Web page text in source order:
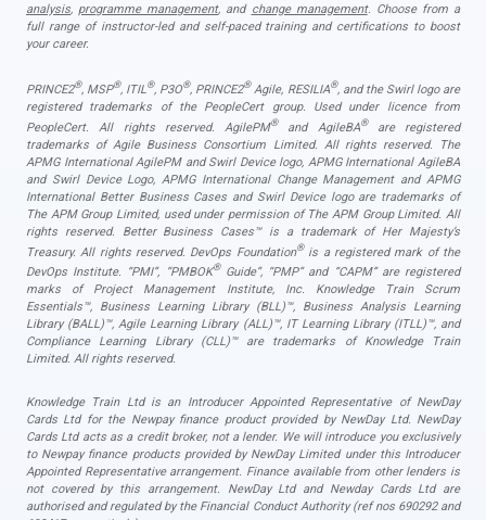
analysis, programme management, and change management. Choose from a
full range of instructor-led and self-paced training and certifications to boost
your career.
PRINCE2®, MSP®, ITIL®, P3O®, PRINCE2®Agile, RESILIA®, and the Swirl logo are
registered trademarks of the PeopleCert group. Used under licence from
PeopleCert. All rights reserved. AgilePM®and AgileBA®are registered
trademarks of Agile Business Consortium Limited. All rights reserved. The
APMG International AgilePM and Swirl Device logo, APMG International AgileBA
and Swirl Device Logo, APMG International Change Management and APMG
International Better Business Cases and Swirl Device logo are trademarks of
The APM Group Limited, used under permission of The APM Group Limited. All
rights reserved. Better Business Cases™ is a trademark of Her Majesty’s
Treasury. All rights reserved. DevOps Foundation®is a registered mark of the
DevOps Institute. “PMI”, “PMBOK®Guide”, “PMP” and “CAPM” are registered
marks of Project Management Institute, Inc. Knowledge Train Scrum
Essentials™, Business Learning Library (BLL)™, Business Analysis Learning
Library (BALL)™, Agile Learning Library (ALL)™, IT Learning Library (ITLL)™, and
Compliance Learning Library (CLL)™ are trademarks of Knowledge Train
Limited. All rights reserved.
Knowledge Train Ltd is an Introducer Appointed Representative of NewDay
Cards Ltd for the Newpay finance product provided by NewDay Ltd. NewDay
Cards Ltd acts as a credit broker, not a lender. We will introduce you exclusively
to Newpay finance products provided by NewDay Limited under this Introducer
Appointed Representative arrangement. Finance available from other lenders is
not covered by this arrangement. NewDay Ltd and Newday Cards Ltd are
authorised and regulated by the Financial Conduct Authority (ref nos 690292 and